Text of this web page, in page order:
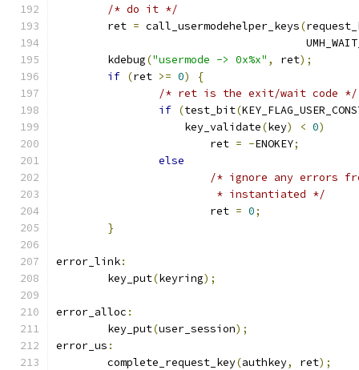
/* do it */
	ret
= call_usermodehelper_keys(
	kdebug
("usermode -> 0x%x" , ret);
if (ret >= 0)
{
/* ret is the exit/wait code */
if (test_bit(
		    key_validate
(key) < 0)
			ret
= -ENOKEY;
else
/* ignore any errors
			 * instantiated */
			ret
= 0;
}
error_link:
	key_put
(keyring);
error_alloc :
	key_put
(user_session);
error_us :
	complete_request_key
(authkey, ret);